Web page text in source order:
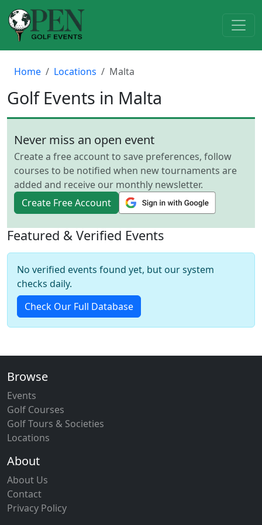
Home Locations Malta
Golf Events in Malta
Never miss an open event
Create a free account to save preferences, follow
courses to be notified when new tournaments are
added and receive our monthly newsletter.
Create Free Account
Featured & Verified Events
No verified events found yet, but our system
checks daily.
Check Our Full Database
Browse
Events
Golf Courses
Golf Tours & Societies
Locations
About
About Us
Contact
Privacy Policy